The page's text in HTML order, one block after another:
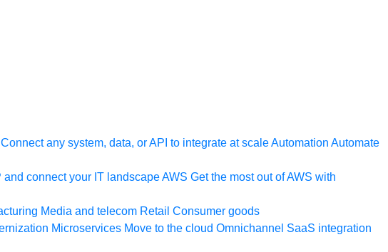
Connect any system, data, or API to integrate at scaleAutomation Automate
and connect your IT landscapeAWS Get the most out of AWS with
Media and telecom Retail Consumer goods
Microservices Move to the cloud Omnichannel SaaS integration